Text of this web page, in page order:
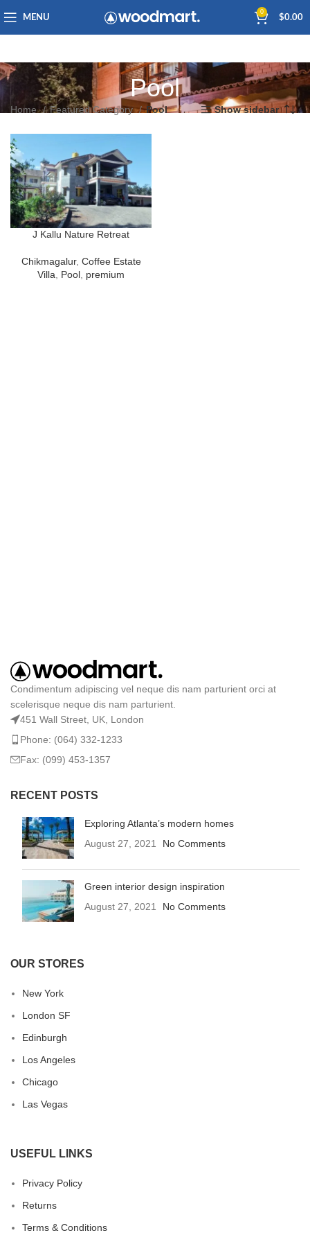
MENU
0
$0.00
Pool
Home Featured Category Pool Show sidebar
J Kallu Nature Retreat
Chikmagalur, Coffee Estate
Villa
Pool premium
Condimentum adipiscing vel neque dis nam parturient orci at
scelerisque neque dis nam parturient.
451 Wall Street, UK, London
Phone: (064) 332-1233
Fax: (099) 453-1357
RECENT POSTS
Exploring Atlanta’s modern homes
August 27, 2021
No Comments
Green interior design inspiration
August 27, 2021
No Comments
OUR STORES
New York
London SF
Edinburgh
Los Angeles
Chicago
Las Vegas
USEFUL LINKS
Privacy Policy
Returns
Terms & Conditions